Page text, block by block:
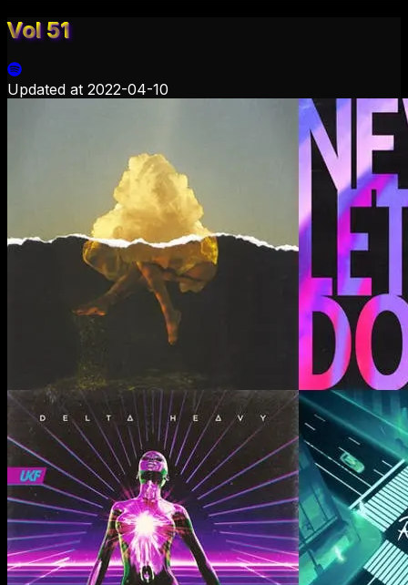
Vol 51
Updated at 2022-04-10